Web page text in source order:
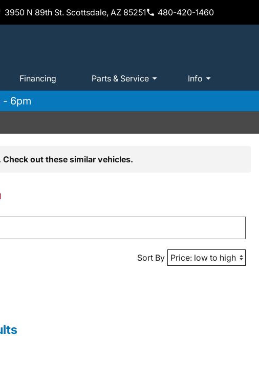
3950 N 89th St. Scottsdale, AZ 85251 480-420-1460
Financing Parts & Service Info
- 6pm
out these similar vehicles.
Sort By